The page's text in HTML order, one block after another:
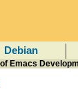
Debian
Emacs